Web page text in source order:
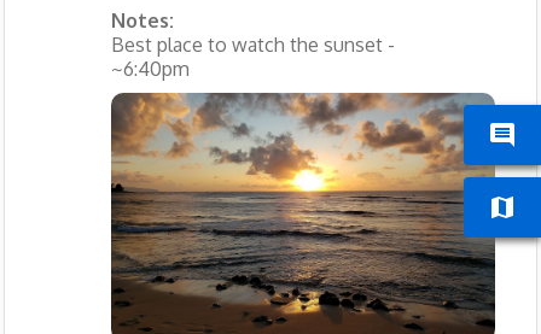
Notes:
Best place to watch the sunset -
~6:40pm